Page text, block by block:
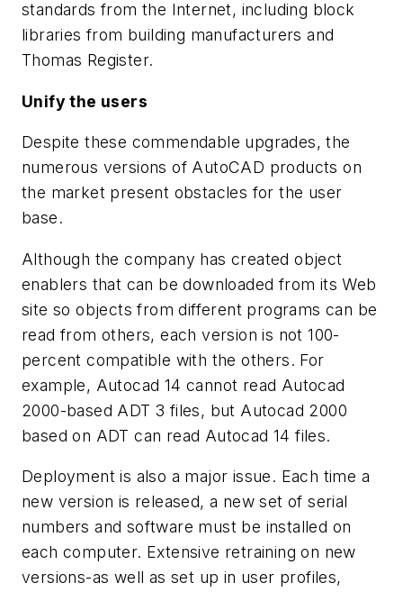
standards from the Internet, including block
libraries from building manufacturers and
Thomas Register.
Unify the users
Despite these commendable upgrades, the
numerous versions of AutoCAD products on
the market present obstacles for the user
base.
Although the company has created object
enablers that can be downloaded from its Web
site so objects from different programs can be
read from others, each version is not 100-
percent compatible with the others. For
example, Autocad 14 cannot read Autocad
2000-based ADT 3 files, but Autocad 2000
based on ADT can read Autocad 14 files.
Deployment is also a major issue. Each time a
new version is released, a new set of serial
numbers and software must be installed on
each computer. Extensive retraining on new
versions-as well as set up in user profiles,